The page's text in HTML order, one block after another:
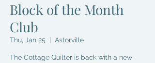
Block of the Month
Club
Thu, Jan 25 Astorville
The Cottage Quilter is back with a new